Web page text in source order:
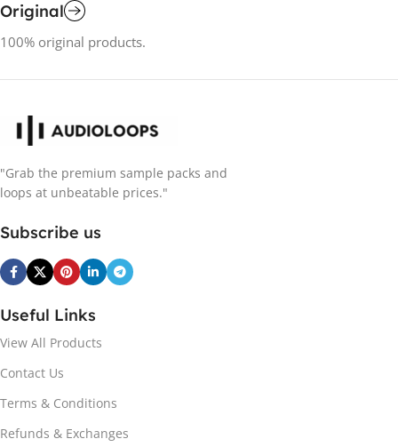
Original
100% original products.
"Grab the premium sample packs and
loops at unbeatable prices."
Subscribe us
Useful Links
View All Products
Contact Us
Terms & Conditions
Refunds & Exchanges